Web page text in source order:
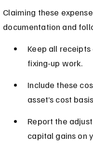
Claiming these
documentation and
Keep all
fixing-up work.
Include these
asset’s cost
Report the
capital gains on